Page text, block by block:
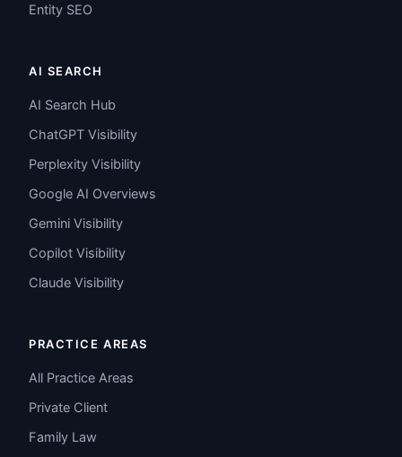
Entity SEO
AI SEARCH
AI Search Hub
ChatGPT Visibility
Perplexity Visibility
Google AI Overviews
Gemini Visibility
Copilot Visibility
Claude Visibility
PRACTICE AREAS
All Practice Areas
Private Client
Family Law